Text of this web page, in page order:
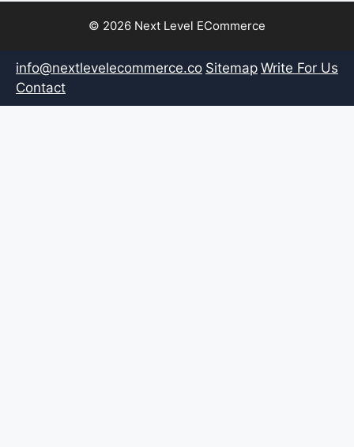
© 2026 Next Level ECommerce
info@nextlevelecommerce.co Sitemap Write For Us
Contact